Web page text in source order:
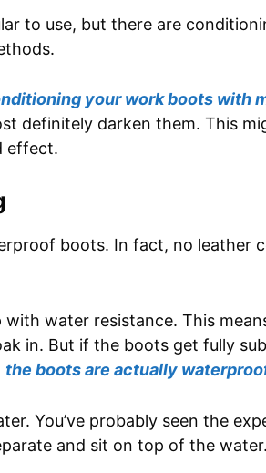
to use, but there are
your work boots with
definitely darken them. This
effect.
boots. In fact, no leather
with water resistance. This
in. But if the boots get fully
the boots are actually
You’ve probably seen the
and sit on top of the water.